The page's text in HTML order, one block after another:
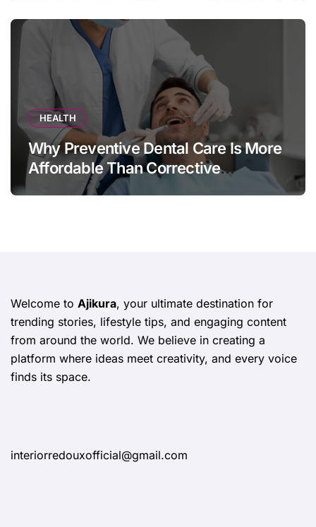
HEALTH
Why Preventive Dental Care Is More
Affordable Than Corrective
Treatments
Welcome to Ajikura, your ultimate destination for
trending stories, lifestyle tips, and engaging content
from around the world. We believe in creating a
platform where ideas meet creativity, and every voice
finds its space.
interiorredouxofficial@gmail.com